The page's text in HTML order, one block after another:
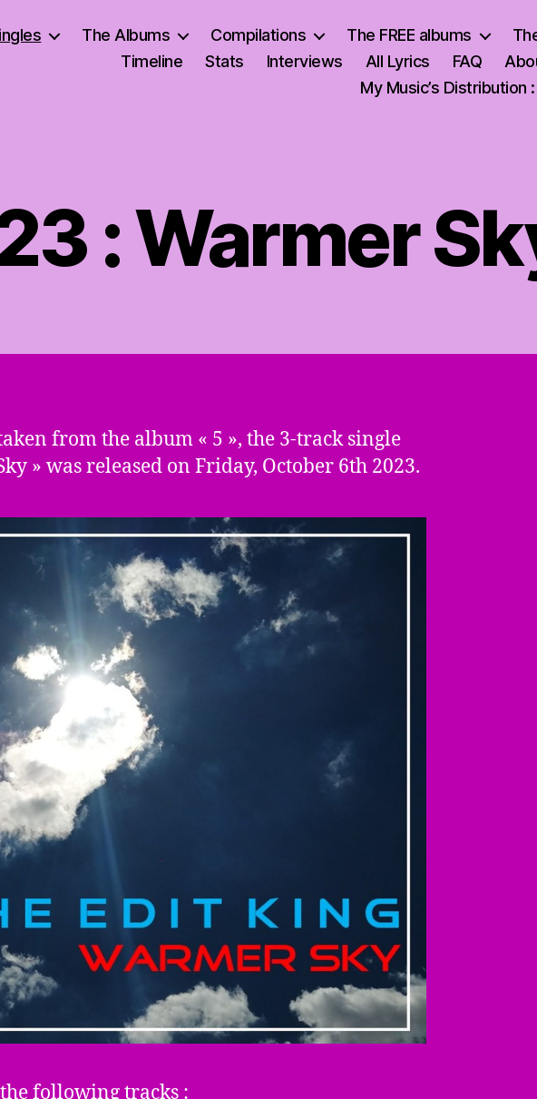
The Albums Compilations The FREE albums
Timeline
Stats Interviews All Lyrics FAQ
My Music’s Distribution
: Warmer
from the album « 5 », the 3-track single
» was released on Friday, October 6th 2023.
following tracks :